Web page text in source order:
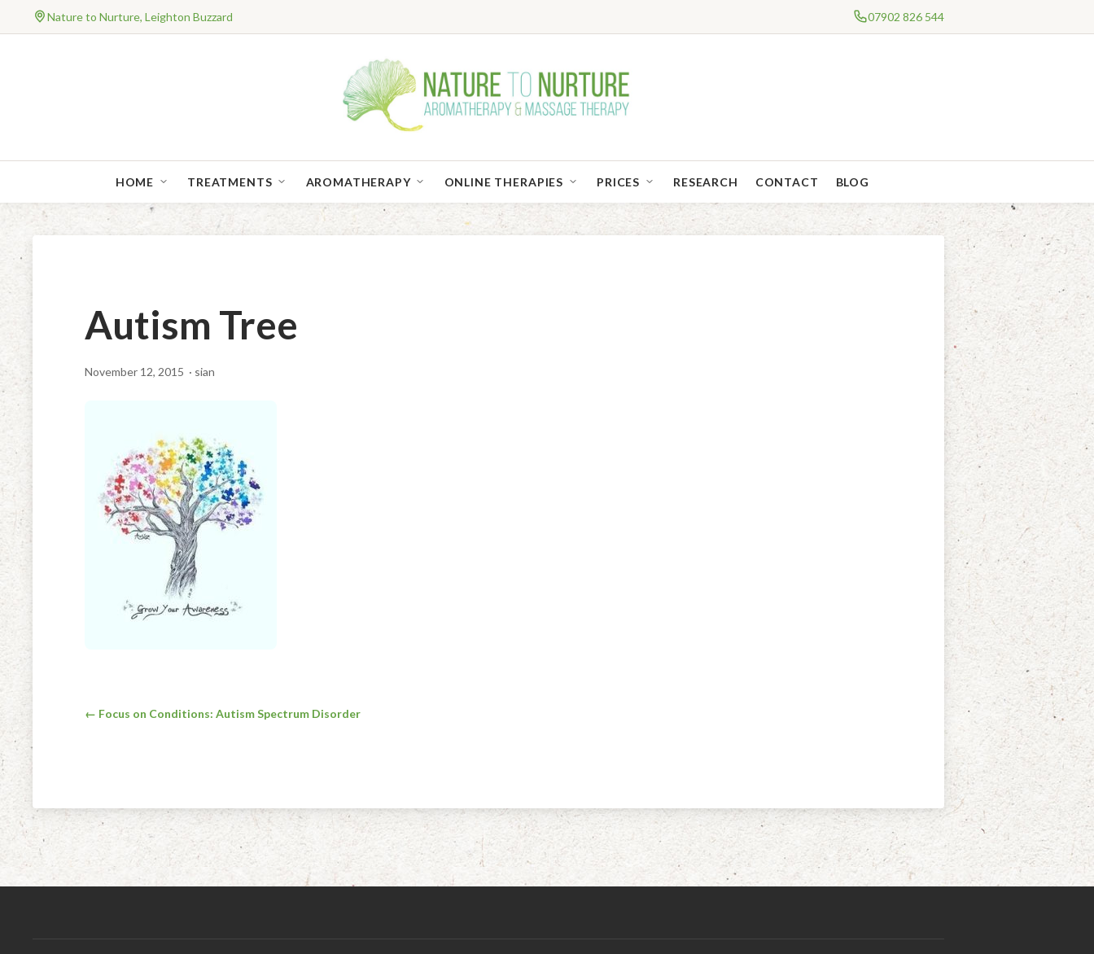
Nature to Nurture, Leighton Buzzard 07902 826 544
HOME TREATMENTS AROMATHERAPY ONLINE THERAPIES PRICES RESEARCH CONTACT BLOG
Autism Tree
November 12, 2015 · sian
Post
← Focus on Conditions: Autism Spectrum Disorder